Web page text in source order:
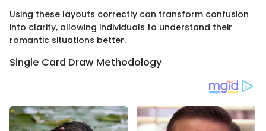
Using these layouts correctly can transform confusion
into clarity, allowing individuals to understand their
romantic situations better.
Single Card Draw Methodology